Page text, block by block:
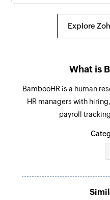
Create team
Creates a new task
Create topic
Creates a new
Create chat
Explore
What is
BambooHR is a human
HR managers with
payroll